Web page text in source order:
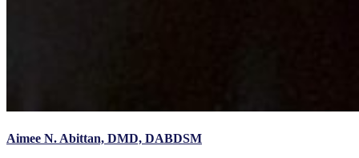
Aimee N. Abittan, DMD, DABDSM